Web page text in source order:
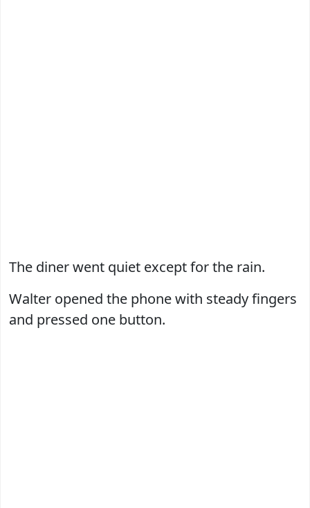
The diner went quiet except for the rain.
Walter opened the phone with steady fingers
and pressed one button.